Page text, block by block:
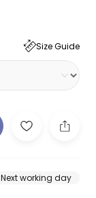
Size Guide
Next working day